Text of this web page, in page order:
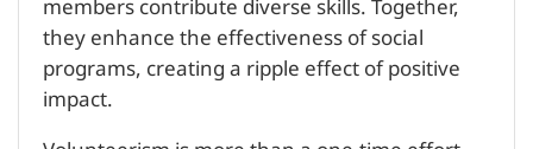
members contribute diverse skills. Together,
they enhance the effectiveness of social
programs, creating a ripple effect of positive
impact.